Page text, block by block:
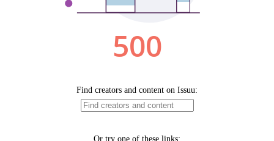
500
Find creators and content on Issuu:
Or try one of these links: